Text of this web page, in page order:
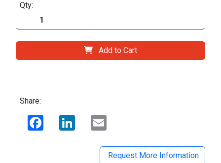
Qty:
Add to Cart
Share:
Facebook LinkedIn
Request More Information